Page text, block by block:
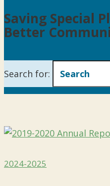
Saving Special
Better
Search for:
2024-2025